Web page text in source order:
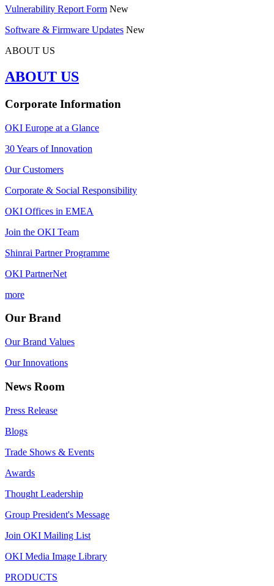
Vulnerability Report Form New
Software & Firmware Updates New
ABOUT US
ABOUT US
Corporate Information
OKI Europe at a Glance
30 Years of Innovation
Our Customers
Corporate & Social Responsibility
OKI Offices in EMEA
Join the OKI Team
Shinrai Partner Programme
OKI PartnerNet
more
Our Brand
Our Brand Values
Our Innovations
News Room
Press Release
Blogs
Trade Shows & Events
Awards
Thought Leadership
Group President's Message
Join OKI Mailing List
OKI Media Image Library
PRODUCTS